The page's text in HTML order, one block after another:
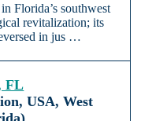
Florida’s southwest
revitalization; its
in jus …
FL
USA, West